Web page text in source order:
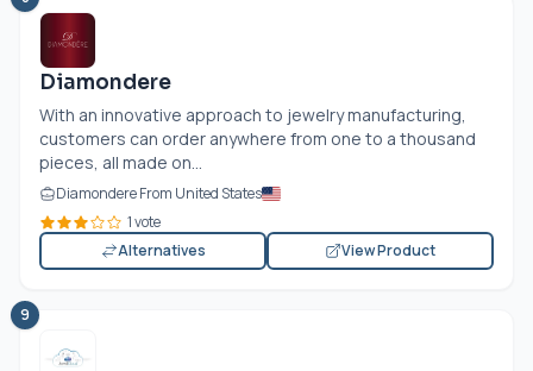
Diamondere
With an innovative approach to jewelry manufacturing,
customers can order anywhere from one to a thousand
pieces, all made on...
Diamondere From United States
1 vote
Alternatives
View Product
9